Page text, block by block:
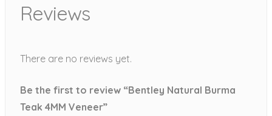
Reviews
There are no reviews yet.
Be the first to review “Bentley Natural Burma
Teak 4MM Veneer”